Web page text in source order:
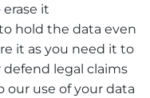
it
hold the data even
it as you need it to
defend legal claims
our use of your data